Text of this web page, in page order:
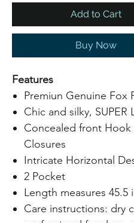
Add to Cart
Buy Now
Features
Premiun Genuine Fox
Chic and silky, SUPER
Concealed front Hook
Closures
Intricate Horizontal
2 Pocket
Length measures 45.5
Care instructions: dry